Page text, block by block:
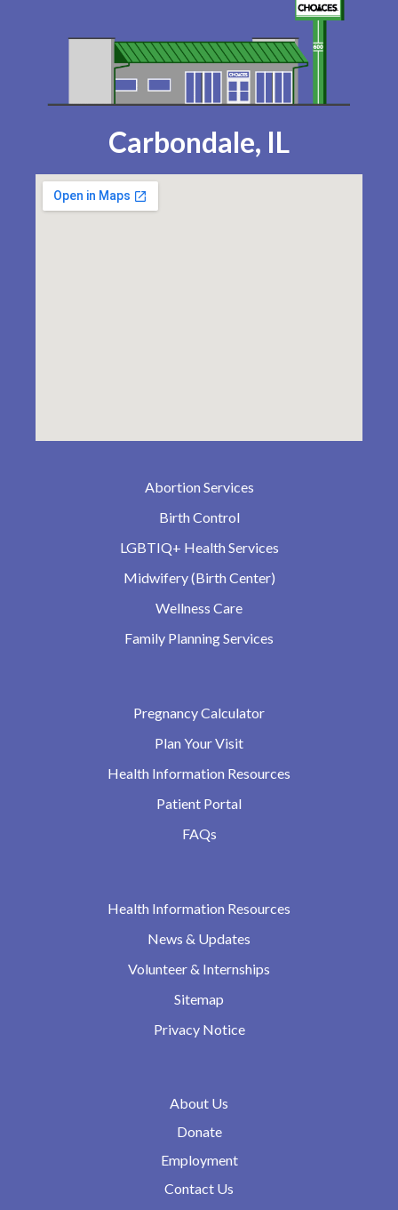
Carbondale, IL
Abortion Services
Birth Control
LGBTIQ+ Health Services
Midwifery (Birth Center)
Wellness Care
Family Planning Services
Pregnancy Calculator
Plan Your Visit
Health Information Resources
Patient Portal
FAQs
Health Information Resources
News & Updates
Volunteer & Internships
Sitemap
Privacy Notice
About Us
Donate
Employment
Contact Us